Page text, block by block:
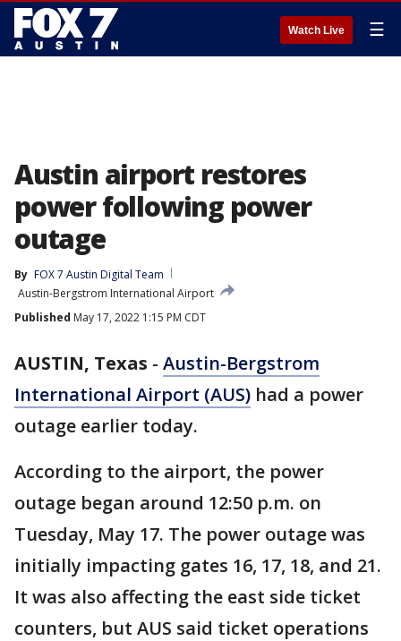
Watch Live ☰
Austin airport restores
power following power
outage
By FOX 7 Austin Digital Team
Austin-Bergstrom International Airport
Published May 17, 2022 1:15 PM CDT
AUSTIN, Texas - Austin-Bergstrom
International Airport (AUS) had a power
outage earlier today.
According to the airport, the power
outage began around 12:50 p.m. on
Tuesday, May 17. The power outage was
initially impacting gates 16, 17, 18, and 21.
It was also affecting the east side ticket
counters, but AUS said ticket operations